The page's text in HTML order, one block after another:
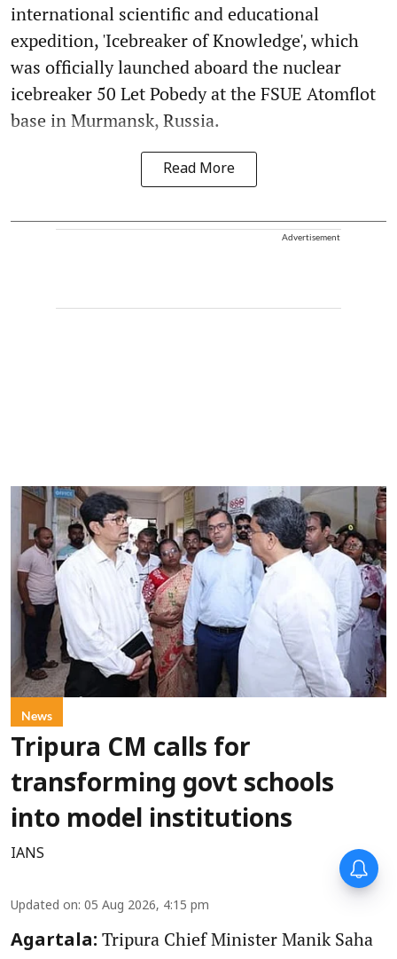
international scientific and educational
expedition, 'Icebreaker of Knowledge', which
was officially launched aboard the nuclear
icebreaker 50 Let Pobedy at the FSUE Atomflot
base in Murmansk, Russia.
Read More
Advertisement
News
Tripura CM calls for
transforming govt schools
into model institutions
IANS
Updated on: 05 Aug 2026, 4:15 pm
Agartala: Tripura Chief Minister Manik Saha